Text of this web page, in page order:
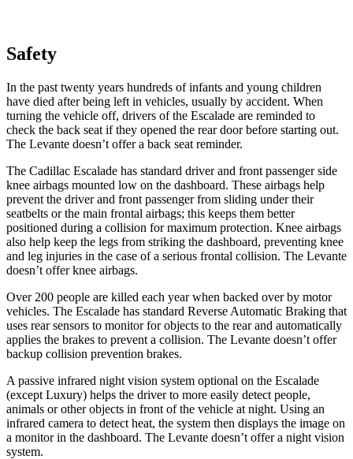
Safety
In the past twenty years hundreds of infants and young children
have died after being left in vehicles, usually by accident. When
turning the vehicle off, drivers of the Escalade are reminded to
check the back seat if they opened the rear door before starting out.
The Levante doesn’t offer a back seat reminder.
The Cadillac Escalade has standard driver and front passenger side
knee airbags mounted low on the dashboard. These airbags help
prevent the driver and front passenger from sliding under their
seatbelts or the main frontal airbags; this keeps them better
positioned during a collision for maximum protection. Knee airbags
also help keep the legs from striking the dashboard, preventing knee
and leg injuries in the case of a serious frontal collision. The Levante
doesn’t offer knee airbags.
Over 200 people are killed each year when backed over by motor
vehicles. The Escalade has standard Reverse Automatic Braking that
uses rear sensors to monitor for objects to the rear and automatically
applies the brakes to prevent a collision. The Levante doesn’t offer
backup collision prevention brakes.
A passive infrared night vision system optional on the Escalade
(except Luxury) helps the driver to more easily detect people,
animals or other objects in front of the vehicle at night. Using an
infrared camera to detect heat, the system then displays the image on
a monitor in the dashboard. The Levante doesn’t offer a night vision
system.